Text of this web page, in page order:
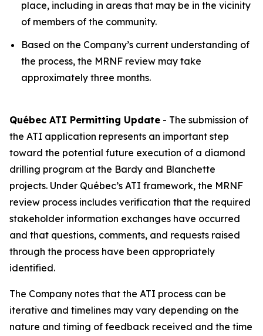
place, including in areas that may be in the vicinity
of members of the community.
Based on the Company’s current understanding of
the process, the MRNF review may take
approximately three months.
Québec ATI Permitting Update - The submission of
the ATI application represents an important step
toward the potential future execution of a diamond
drilling program at the Bardy and Blanchette
projects. Under Québec’s ATI framework, the MRNF
review process includes verification that the required
stakeholder information exchanges have occurred
and that questions, comments, and requests raised
through the process have been appropriately
identified.
The Company notes that the ATI process can be
iterative and timelines may vary depending on the
nature and timing of feedback received and the time